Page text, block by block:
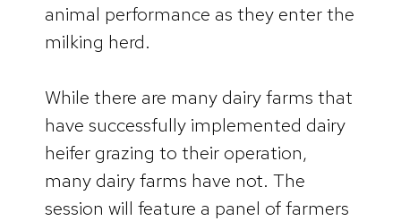
animal performance as they enter the
milking herd.
While there are many dairy farms that
have successfully implemented dairy
heifer grazing to their operation,
many dairy farms have not. The
session will feature a panel of farmers